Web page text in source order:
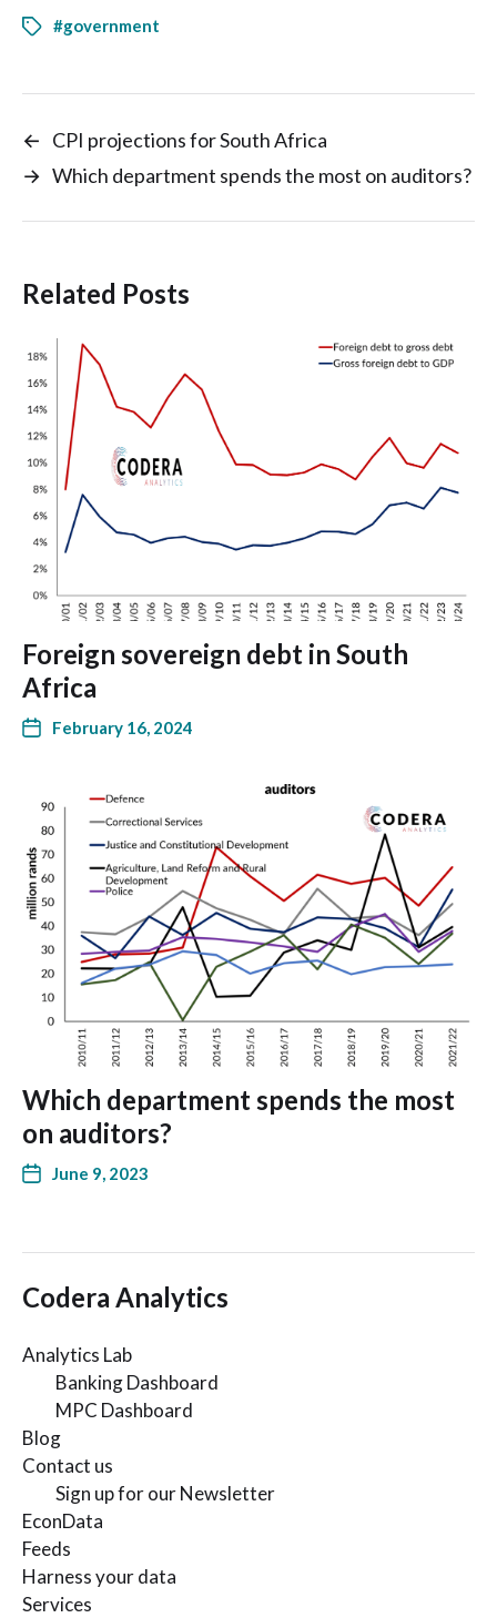
#government
← CPI projections for South Africa
→ Which department spends the most on auditors?
Related Posts
Foreign sovereign debt in South
Africa
February 16, 2024
Which department spends the most
on auditors?
June 9, 2023
Codera Analytics
Analytics Lab
Banking Dashboard
MPC Dashboard
Blog
Contact us
Sign up for our Newsletter
EconData
Feeds
Harness your data
Services